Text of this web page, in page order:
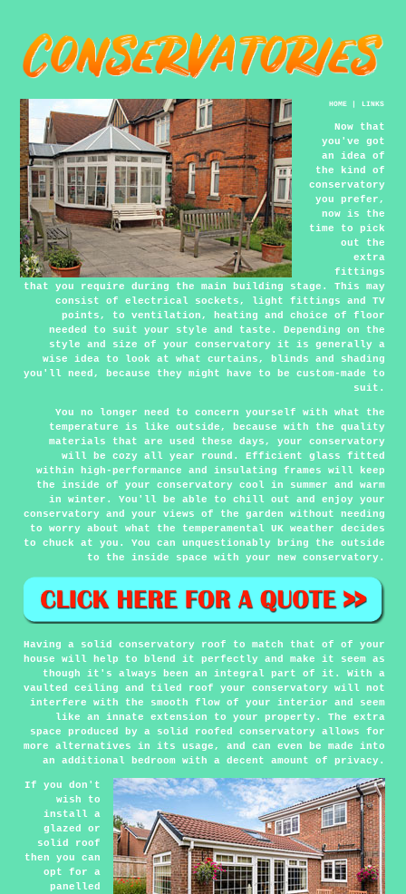
HOME| LINKS
Now that
you've got
an idea of
the kind of
conservatory
you prefer,
now is the
time to pick
out the
extra
fittings
that you require during the main building stage. This may
consist of electrical sockets, light fittings and TV
points, to ventilation, heating and choice of floor
needed to suit your style and taste. Depending on the
style and size of your conservatory it is generally a
wise idea to look at what curtains, blinds and shading
you'll need, because they might have to be custom-made to
suit.
You no longer need to concern yourself with what the
temperature is like outside, because with the quality
materials that are used these days, your conservatory
will be cozy all year round. Efficient glass fitted
within high-performance and insulating frames will keep
the inside of your conservatory cool in summer and warm
in winter. You'll be able to chill out and enjoy your
conservatory and your views of the garden without needing
to worry about what the temperamental UK weather decides
to chuck at you. You can unquestionably bring the outside
to the inside space with your new conservatory.
Having a solid conservatory roof to match that of of your
house will help to blend it perfectly and make it seem as
though it's always been an integral part of it. With a
vaulted ceiling and tiled roof your conservatory will not
interfere with the smooth flow of your interior and seem
like an innate extension to your property. The extra
space produced by a solid roofed conservatory allows for
more alternatives in its usage, and can even be made into
an additional bedroom with a decent amount of privacy.
If you don't
wish to
install a
glazed or
solid roof
then you can
opt for a
panelled